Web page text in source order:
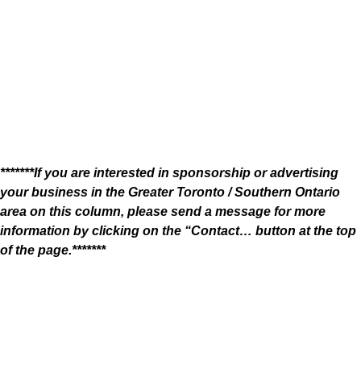
*******If you are interested in sponsorship or advertising
your business in the Greater Toronto / Southern Ontario
area on this column, please send a message for more
information by clicking on the “Contact… button at the top
of the page.*******